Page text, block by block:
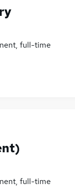
full-time
full-time